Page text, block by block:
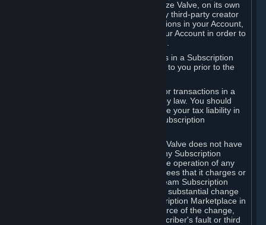
Subscription Marketplaces, you authorize Valve, on its own
behalf or as an agent or licensee of any third-party creator
or publisher of the applicable Subscriptions in your Account,
to transfer those Subscriptions from your Account in order to
Valve may charge a fee for transactions in a Subscription
Marketplace. Any fees will be disclosed to you prior to the
Valve collects sales tax/VAT/GST/etc. for transactions in a
Subscription Marketplace as required by law. You should
consult with a tax specialist to determine your tax liability in
connection with your activities in any Subscription
You understand and acknowledge that Valve does not have
any obligation to provide or maintain any Subscription
Marketplace. Valve may decide to cease operation of any
Subscription Marketplace, change the fees that it charges or
change the terms or features of the Steam Subscription
Marketplace. You will be notified of any substantial change
to the terms or availability of the Subscription Marketplace in
a timely fashion before the entry into force of the change,
except in cases of force majeure, Subscriber's fault or third